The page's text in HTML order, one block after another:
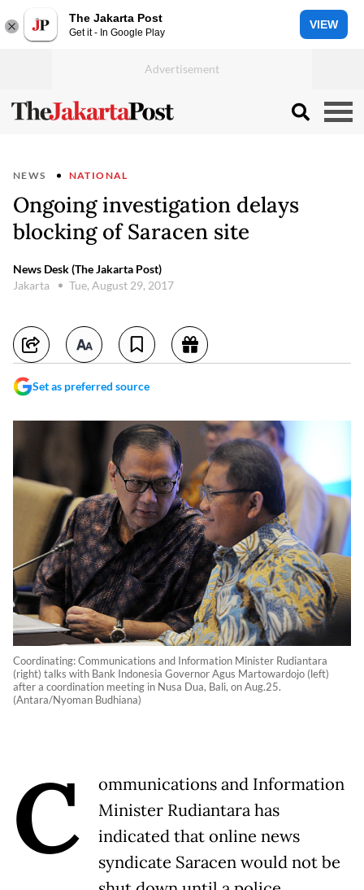
The Jakarta Post
Get it - In Google Play
VIEW
NEWS NATIONAL
Ongoing investigation delays
blocking of Saracen site
News Desk (The Jakarta Post)
Jakarta
Tue, August 29, 2017
Set as preferred source
Coordinating: Communications and Information Minister Rudiantara
(right) talks with Bank Indonesia Governor Agus Martowardojo (left)
after a coordination meeting in Nusa Dua, Bali, on Aug.25.
(Antara/Nyoman Budhiana)
C
ommunications and Information
Minister Rudiantara has
indicated that online news
syndicate Saracen would not be